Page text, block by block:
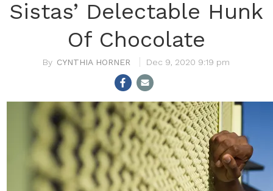
Sistas’ Delectable Hunk
Of Chocolate
CYNTHIA HORNER Dec 9, 2020 9:19 pm